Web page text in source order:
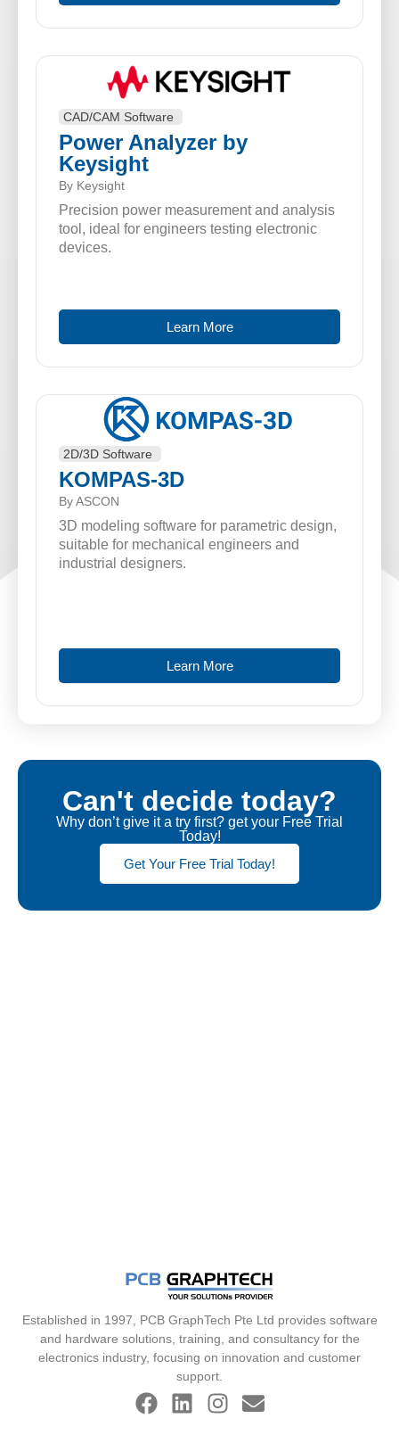
CAD/CAM Software
Power Analyzer by
Keysight
By Keysight
Precision power measurement and analysis
tool, ideal for engineers testing electronic
devices.
Learn More
2D/3D Software
KOMPAS-3D
By ASCON
3D modeling software for parametric design,
suitable for mechanical engineers and
industrial designers.
Learn More
Can't decide today?
Why don’t give it a try first? get your Free Trial
Today!
Get Your Free Trial Today!
Established in 1997, PCB GraphTech Pte Ltd provides software
and hardware solutions, training, and consultancy for the
electronics industry, focusing on innovation and customer
support.